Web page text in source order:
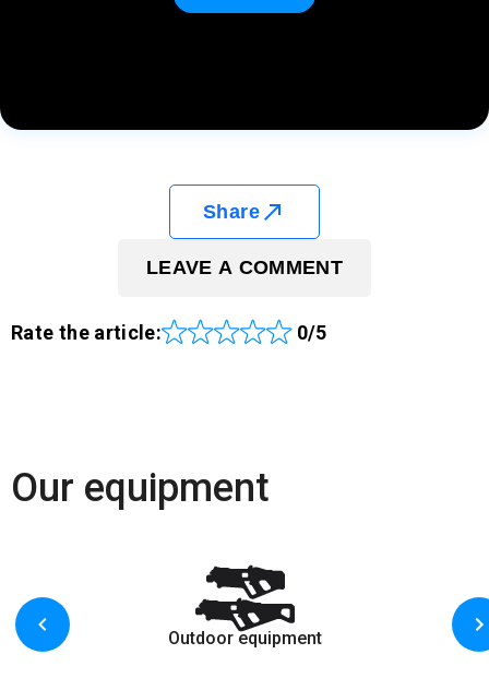
Share
LEAVE A COMMENT
Rate the article: 0/5
Our equipment
Outdoor equipment